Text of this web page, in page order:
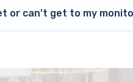
or can’t get to my